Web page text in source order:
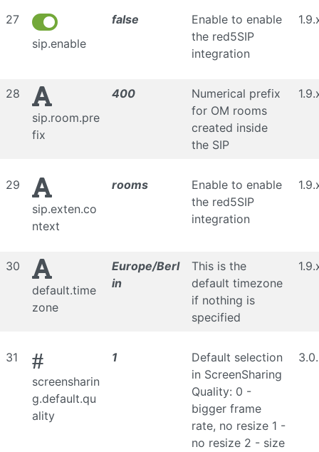
27
sip.enable
false
Enable to enable
the red5SIP
integration
28
sip.room.pre
fix
400
Numerical prefix
for OM rooms
created inside
the SIP
29
sip.exten.co
ntext
rooms
Enable to enable
the red5SIP
integration
30
default.time
zone
Europe/Berl
in
This is the
default timezone
if nothing is
specified
31 #
screensharin
g.default.qu
ality
1
Default selection
in ScreenSharing
Quality: 0 -
bigger frame
rate, no resize 1 -
no resize 2 - size